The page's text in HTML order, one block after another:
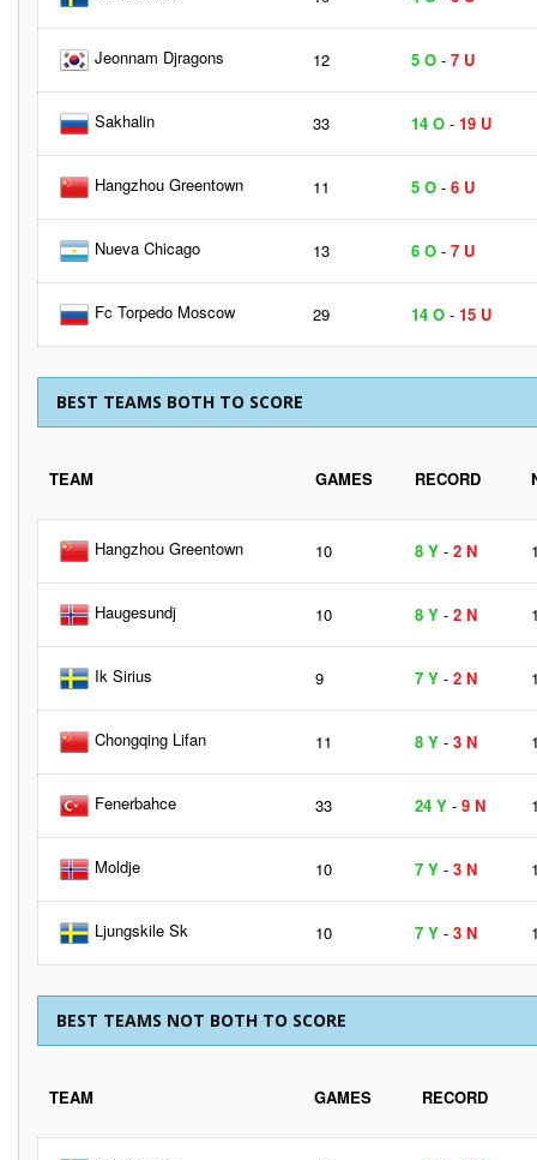
Jeonnam Djragons 12 5 O - 7 U
Sakhalin 33 14 O - 19 U
Hangzhou Greentown 11 5 O - 6 U
Nueva Chicago 13 6 O - 7 U
Fc Torpedo Moscow 29 14 O - 15 U
BEST TEAMS BOTH TO SCORE
TEAM GAMES RECORD
Hangzhou Greentown 10 8 Y - 2 N
Haugesundj 10 8 Y - 2 N
Ik Sirius 9 7 Y - 2 N
Chongqing Lifan 11 8 Y - 3 N
Fenerbahce 33 24 Y - 9 N
Moldje 10 7 Y - 3 N
Ljungskile Sk 10 7 Y - 3 N
BEST TEAMS NOT BOTH TO SCORE
TEAM GAMES RECORD